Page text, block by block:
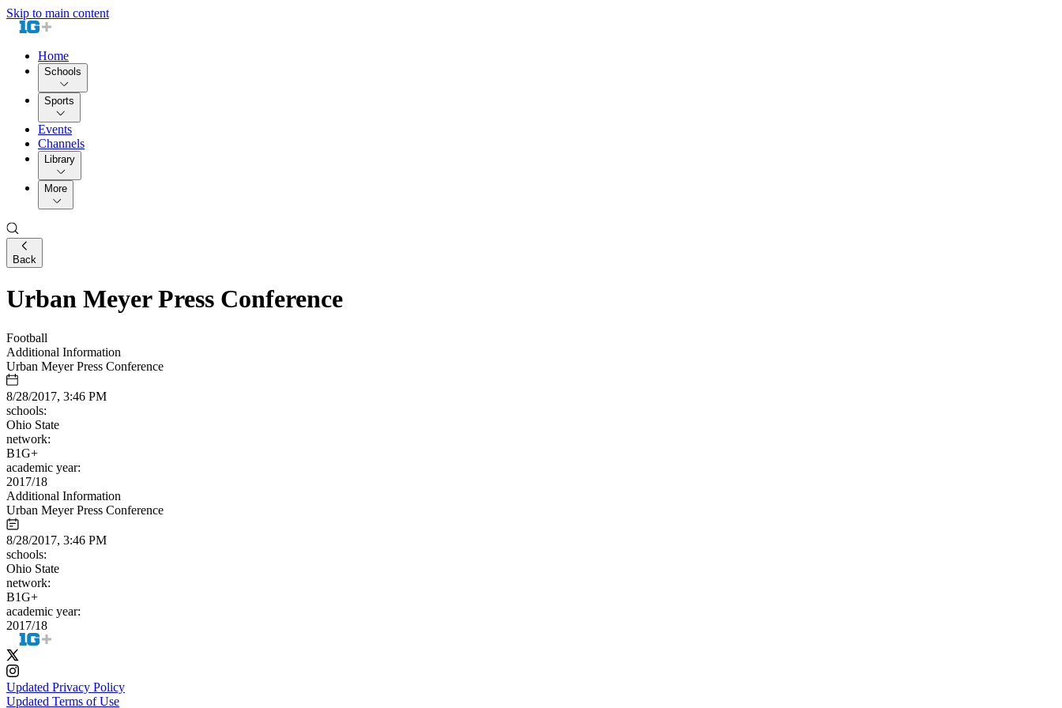
Skip to main content
Home
Schools
Sports
Events
Channels
Library
More
Back
Urban Meyer Press Conference
Football
Additional Information
Urban Meyer Press Conference
8/28/2017, 3:46 PM
schools:
Ohio State
network:
B1G+
academic year:
2017/18
Additional Information
Urban Meyer Press Conference
8/28/2017, 3:46 PM
schools:
Ohio State
network:
B1G+
academic year:
2017/18
Updated Privacy Policy
Updated Terms of Use